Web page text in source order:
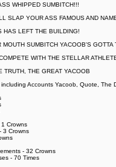
WHIPPED SUMBITCH!!!
SLAP YOUR ASS FAMOUS AND
HAS LEFT THE BUILDING!
MOUTH SUMBITCH YACOOB'S GOTTA
WITH THE STELLAR
TRUTH, THE GREAT YACOOB
Accounts Yacoob, Quote, The
1 Crowns
3 Crowns
- 32 Crowns
- 70 Times